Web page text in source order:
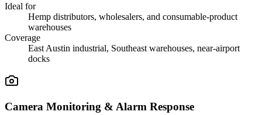
Ideal for
Hemp distributors, wholesalers, and consumable-product
warehouses
Coverage
East Austin industrial, Southeast warehouses, near-airport
docks
Camera Monitoring & Alarm Response